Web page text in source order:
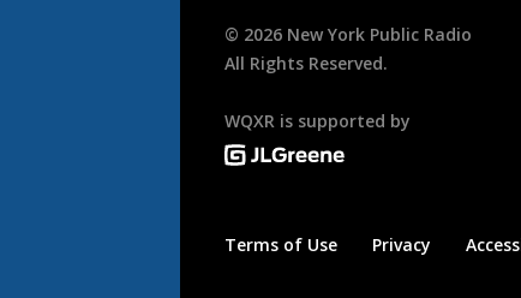
© 2026 New York Public Radio
All Rights Reserved.
WQXR is supported by
Terms of Use Privacy